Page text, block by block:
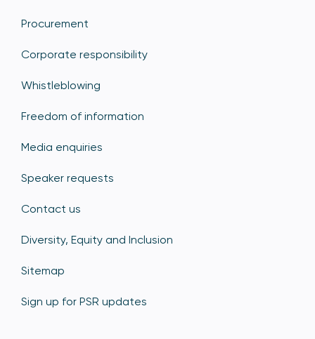
Procurement
Corporate responsibility
Whistleblowing
Freedom of information
Media enquiries
Speaker requests
Contact us
Diversity, Equity and Inclusion
Sitemap
Sign up for PSR updates